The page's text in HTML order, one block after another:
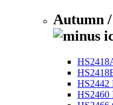
Autumn
HS2442
HS2460